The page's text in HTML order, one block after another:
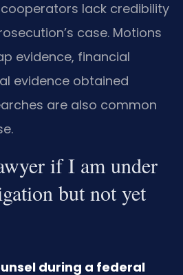
lack credibility
case. Motions
evidence, financial
evidence obtained
are also common
if I am under
but not yet
during a federal